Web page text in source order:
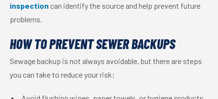
inspection can identify the source and help prevent future
problems.
HOW TO PREVENT SEWER BACKUPS
Sewage backup is not always avoidable, but there are steps
you can take to reduce your risk: